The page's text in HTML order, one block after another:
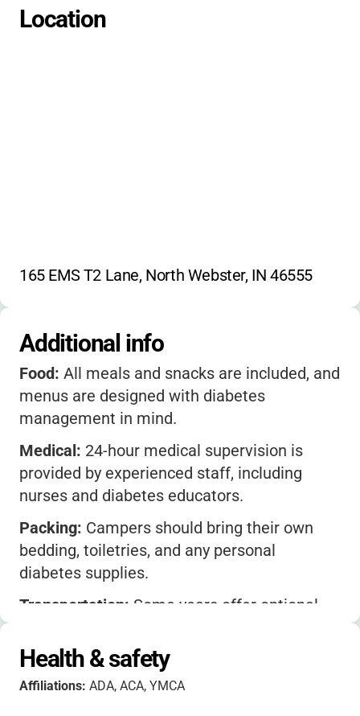
Outdoor Recreation
Location
165 EMS T2 Lane, North Webster, IN 46555
Additional info
Food: All meals and snacks are included, and
menus are designed with diabetes
management in mind.
Medical: 24-hour medical supervision is
provided by experienced staff, including
nurses and diabetes educators.
Packing: Campers should bring their own
bedding, toiletries, and any personal
diabetes supplies.
Transportation: Some years offer optional
with the camp for current options.
Family Involvement:There are opportunities
Health & safety
Affiliations: ADA, ACA, YMCA